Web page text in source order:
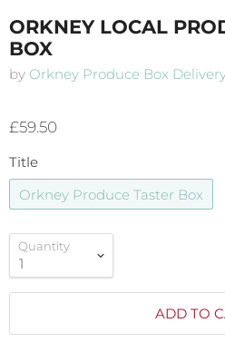
ORKNEY LOCAL
BOX
by Orkney Produce Box
£59.50
Title
Orkney Produce Taster Box
Quantity
ADD TO